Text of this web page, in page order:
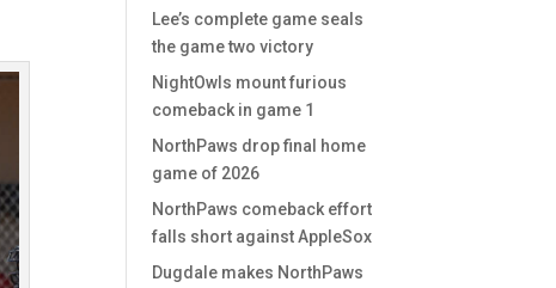
Lee’s complete game seals
the game two victory
NightOwls mount furious
comeback in game 1
NorthPaws drop final home
game of 2026
NorthPaws comeback effort
falls short against AppleSox
Dugdale makes NorthPaws